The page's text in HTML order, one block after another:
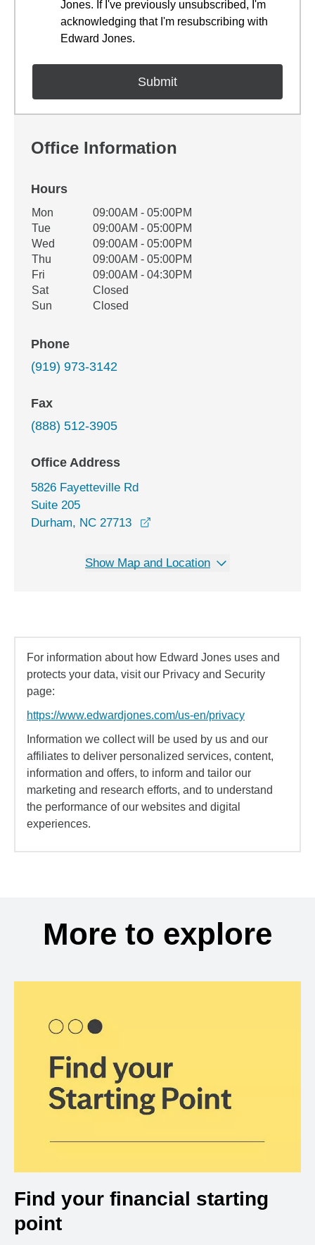
Jones. If I've previously unsubscribed, I'm
acknowledging that I'm resubscribing with
Edward Jones.
Office Information
Hours
Office Hours
Weekday Availability
Mon
09:00AM - 05:00PM
Tue
09:00AM - 05:00PM
Wed
09:00AM - 05:00PM
Thu
09:00AM - 05:00PM
Fri
09:00AM - 04:30PM
Sat
Closed
Sun
Closed
Phone
(919) 973-3142
Fax
(888) 512-3905
Office Address
5826 Fayetteville Rd
Suite 205
Durham, NC 27713
Show Map and Location
For information about how Edward Jones uses and
protects your data, visit our Privacy and Security
page:
https://www.edwardjones.com/us-en/privacy
Information we collect will be used by us and our
affiliates to deliver personalized services, content,
information and offers, to inform and tailor our
marketing and research efforts, and to understand
the performance of our websites and digital
experiences.
More to explore
Find your financial starting
point